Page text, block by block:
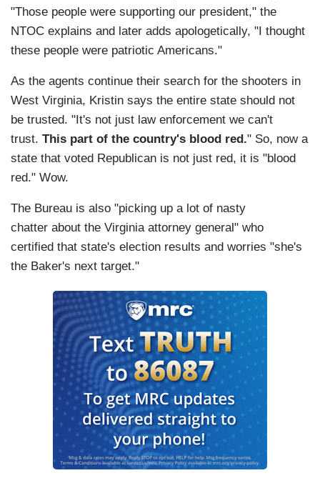
"Those people were supporting our president," the
NTOC explains and later adds apologetically, "I thought
these people were patriotic Americans."
As the agents continue their search for the shooters in
West Virginia, Kristin says the entire state should not
be trusted. "It's not just law enforcement we can't
trust. This part of the country's blood red." So, now a
state that voted Republican is not just red, it is "blood
red." Wow.
The Bureau is also "picking up a lot of nasty
chatter about the Virginia attorney general" who
certified that state's election results and worries "she's
the Baker's next target."